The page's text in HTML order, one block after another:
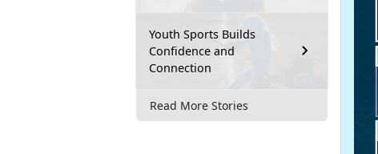
Youth Sports Builds
Confidence and
Connection
Read More Stories